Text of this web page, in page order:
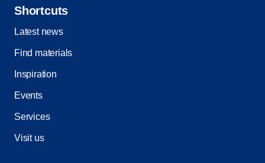
Shortcuts
Latest news
Find materials
Inspiration
Events
Services
Visit us